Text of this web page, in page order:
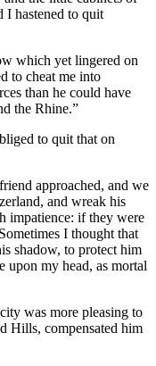
I hastened to quit
which yet lingered on
to cheat me into
than he could have
the Rhine.”
to quit that on
approached, and we
and wreak his
impatience: if they were
I thought that
shadow, to protect him
upon my head, as mortal
was more pleasing to
Hills, compensated him